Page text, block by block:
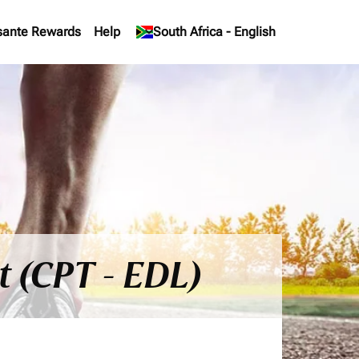
Rewards Help South Africa - English
keyboard_arrow_down
- EDL)